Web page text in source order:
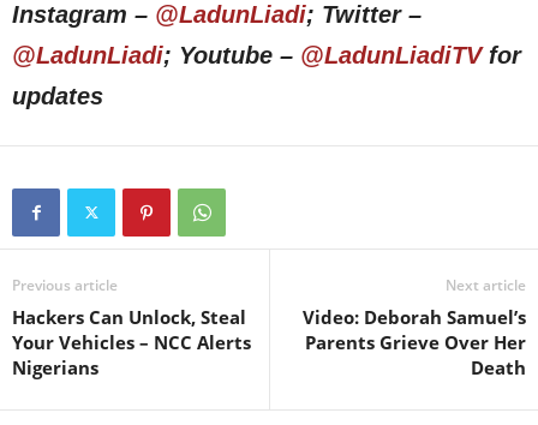
Instagram – @LadunLiadi; Twitter –
@LadunLiadi; Youtube – @LadunLiadiTVfor
updates
Previous article
Hackers Can Unlock, Steal
Your Vehicles – NCC Alerts
Nigerians
Next article
Video: Deborah Samuel’s
Parents Grieve Over Her
Death